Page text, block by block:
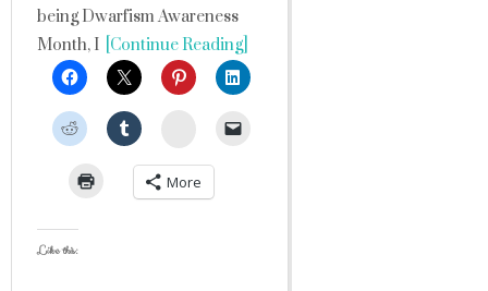
being Dwarfism Awareness
Month, I [Continue Reading]
StumbleUpon
More
Like this: